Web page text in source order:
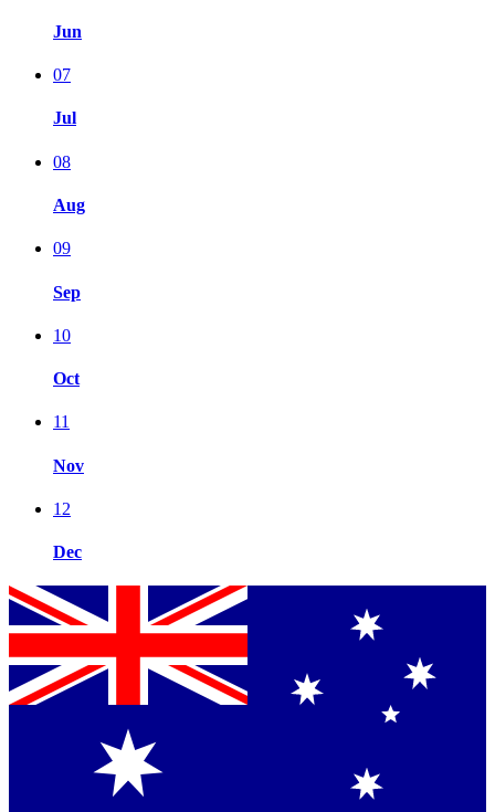
Jun
07
Jul
08
Aug
09
Sep
10
Oct
11
Nov
12
Dec